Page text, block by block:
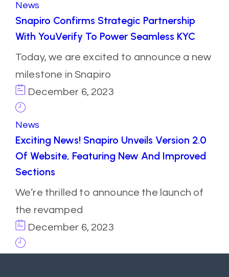
News
Snapiro Confirms Strategic Partnership
With YouVerify To Power Seamless KYC
Today, we are excited to announce a new
milestone in Snapiro
December 6, 2023
News
Exciting News! Snapiro Unveils Version 2.0
Of Website, Featuring New And Improved
Sections
We’re thrilled to announce the launch of
the revamped
December 6, 2023